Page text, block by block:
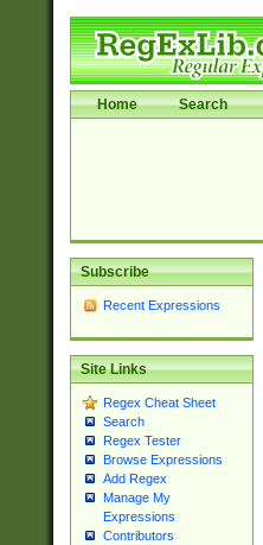
Home Search
Subscribe
Recent Expressions
Site Links
Regex Cheat Sheet
Search
Regex Tester
Browse Expressions
Add Regex
Manage My
Expressions
Contributors